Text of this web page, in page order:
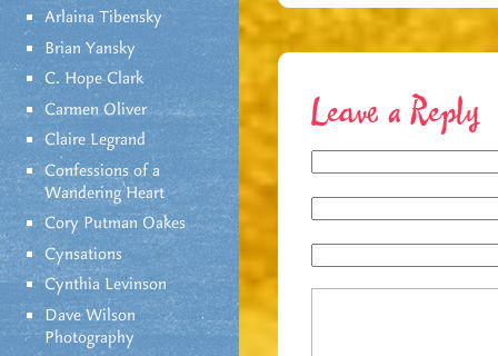
Arlaina Tibensky
Brian Yansky
C. Hope Clark
Carmen Oliver
Claire Legrand
Confessions of a
Wandering Heart
Cory Putman Oakes
Cynsations
Cynthia Levinson
Dave Wilson
Photography
Leave a Reply